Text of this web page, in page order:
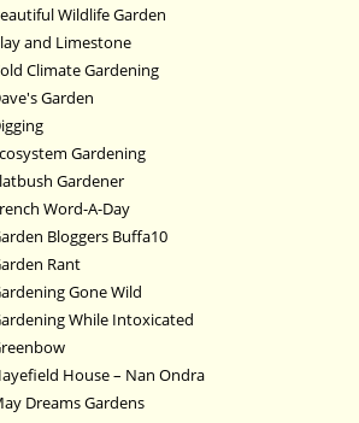
Wildlife Garden
and Limestone
Climate Gardening
Garden
Gardening
Gardener
Word-A-Day
Bloggers Buffa10
Rant
Gone Wild
While Intoxicated
House – Nan Ondra
Dreams Gardens